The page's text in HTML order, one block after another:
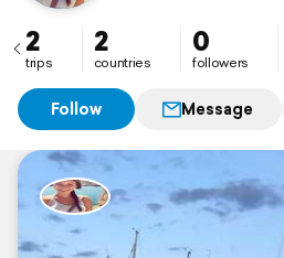
2
trips
2
countries
0
followers
Follow Message